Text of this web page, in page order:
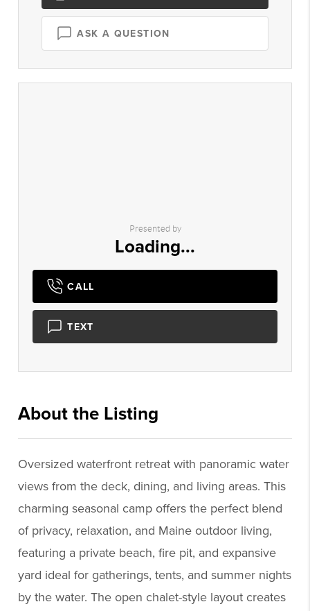
ASK A QUESTION
Presented by
Loading...
CALL
TEXT
About the Listing
Oversized waterfront retreat with panoramic water
views from the deck, dining, and living areas. This
charming seasonal camp offers the perfect blend
of privacy, relaxation, and Maine outdoor living,
featuring a private beach, fire pit, and expansive
yard ideal for gatherings, tents, and summer nights
by the water. The open chalet-style layout creates